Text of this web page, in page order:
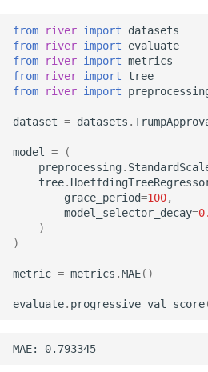
from river import
datasets
from
river import
evaluate
from
river import metrics
from
river import
tree
from
river import
dataset = datasets .
model =
(
preprocessing.
tree.
grace_period=100,
model_selector_decay=
)
)
metric = metrics .MAE()
evaluate. progressive_val_score